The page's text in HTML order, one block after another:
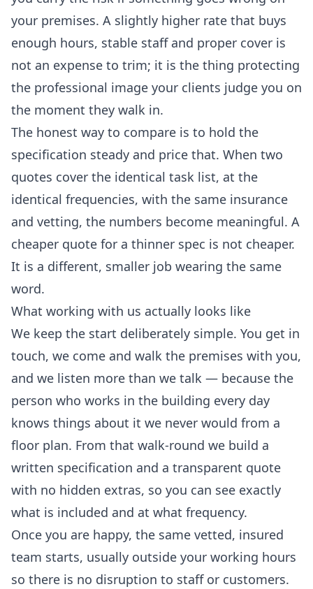
your premises. A slightly higher rate that buys
enough hours, stable staff and proper cover is
not an expense to trim; it is the thing protecting
the professional image your clients judge you on
the moment they walk in.
The honest way to compare is to hold the
specification steady and price that. When two
quotes cover the identical task list, at the
identical frequencies, with the same insurance
and vetting, the numbers become meaningful. A
cheaper quote for a thinner spec is not cheaper.
It is a different, smaller job wearing the same
word.
What working with us actually looks like
We keep the start deliberately simple. You get in
touch, we come and walk the premises with you,
and we listen more than we talk — because the
person who works in the building every day
knows things about it we never would from a
floor plan. From that walk-round we build a
written specification and a transparent quote
with no hidden extras, so you can see exactly
what is included and at what frequency.
Once you are happy, the same vetted, insured
team starts, usually outside your working hours
so there is no disruption to staff or customers.